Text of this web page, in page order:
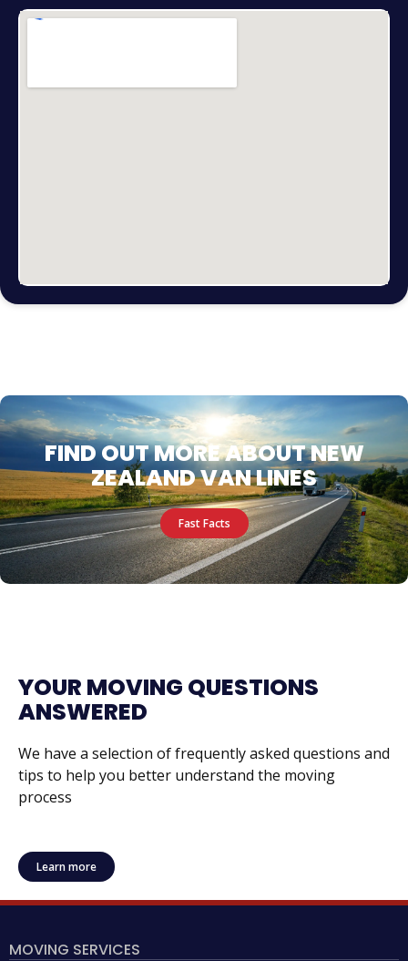
FIND OUT MORE ABOUT NEW
ZEALAND VAN LINES
Fast Facts
YOUR MOVING QUESTIONS
ANSWERED
We have a selection of frequently asked questions and
tips to help you better understand the moving
process
Learn more
MOVING SERVICES